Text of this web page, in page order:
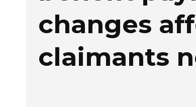
changes
claimants